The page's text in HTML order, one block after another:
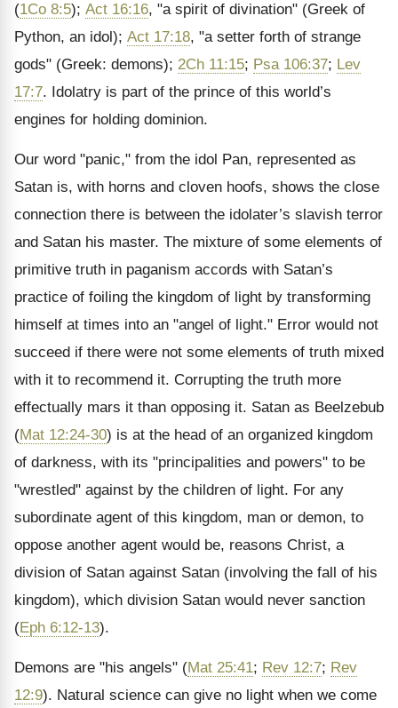
(1Co 8:5); Act 16:16, "a spirit of divination" (Greek of
Python, an idol); Act 17:18, "a setter forth of strange
gods" (Greek: demons); 2Ch 11:15; Psa 106:37; Lev
17:7. Idolatry is part of the prince of this world’s
engines for holding dominion.
Our word "panic," from the idol Pan, represented as
Satan is, with horns and cloven hoofs, shows the close
connection there is between the idolater’s slavish terror
and Satan his master. The mixture of some elements of
primitive truth in paganism accords with Satan’s
practice of foiling the kingdom of light by transforming
himself at times into an "angel of light." Error would not
succeed if there were not some elements of truth mixed
with it to recommend it. Corrupting the truth more
effectually mars it than opposing it. Satan as Beelzebub
(Mat 12:24-30) is at the head of an organized kingdom
of darkness, with its "principalities and powers" to be
"wrestled" against by the children of light. For any
subordinate agent of this kingdom, man or demon, to
oppose another agent would be, reasons Christ, a
division of Satan against Satan (involving the fall of his
kingdom), which division Satan would never sanction
(Eph 6:12-13).
Demons are "his angels" (Mat 25:41; Rev 12:7; Rev
12:9). Natural science can give no light when we come